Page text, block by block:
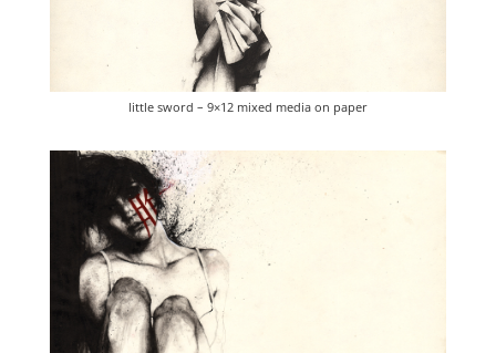
little sword – 9×12 mixed media on paper